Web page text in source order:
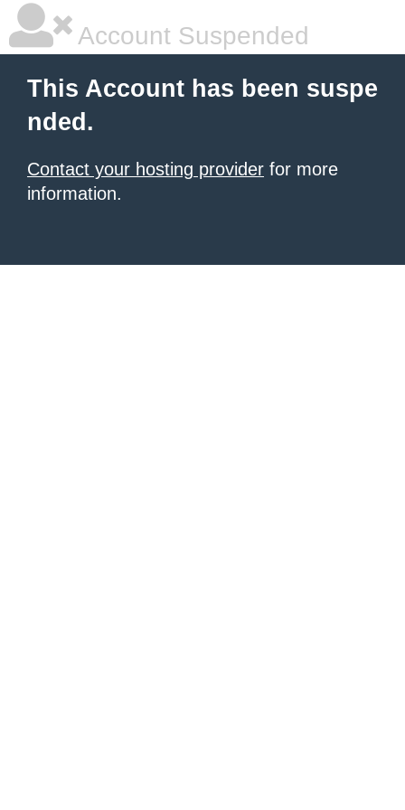
Account Suspended
This Account has been suspe
nded.
Contact your hosting provider for more
information.